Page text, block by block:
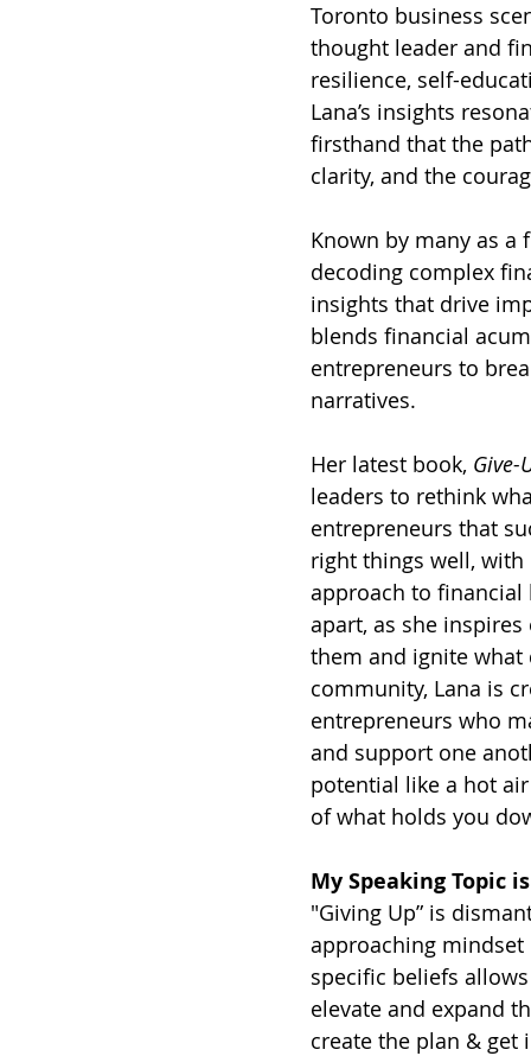
Toronto business
thought leader and
resilience, self-
Lana’s insights
firsthand that the
clarity, and the
Known by many as
decoding complex
insights that drive
blends financial
entrepreneurs to
narratives.
Her latest book, Give-
leaders to rethink
entrepreneurs that
right things well,
approach to
apart, as she
them and ignite what
community, Lana is
entrepreneurs who
and support one
potential like a hot
of what holds you
My Speaking Topic
"Giving Up” is
approaching
specific beliefs
elevate and expand
create the plan &